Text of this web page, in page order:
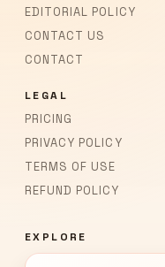
EDITORIAL POLICY
CONTACT US
CONTACT
LEGAL
PRICING
PRIVACY POLICY
TERMS OF USE
REFUND POLICY
EXPLORE